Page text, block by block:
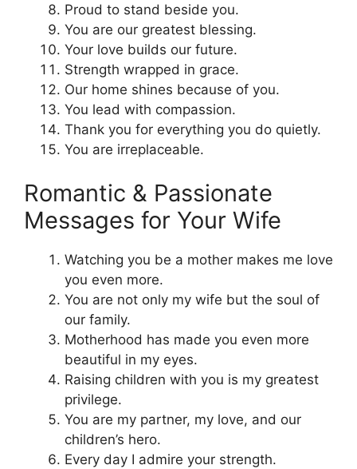
Proud to stand beside you.
You are our greatest blessing.
Your love builds our future.
Strength wrapped in grace.
Our home shines because of you.
You lead with compassion.
Thank you for everything you do quietly.
You are irreplaceable.
Romantic & Passionate
Messages for Your Wife
Watching you be a mother makes me love
you even more.
You are not only my wife but the soul of
our family.
Motherhood has made you even more
beautiful in my eyes.
Raising children with you is my greatest
privilege.
You are my partner, my love, and our
children’s hero.
Every day I admire your strength.